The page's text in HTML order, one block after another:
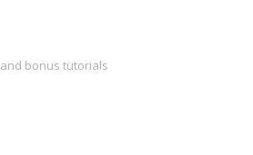
bonus tutorials